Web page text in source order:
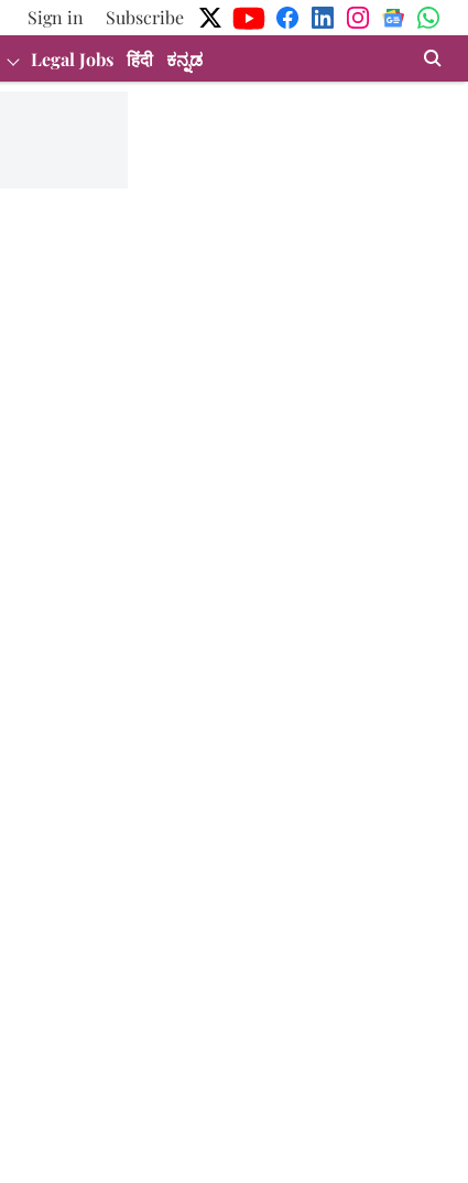
Sign in
Subscribe
Legal Jobs हिंदी ಕನ್ನಡ